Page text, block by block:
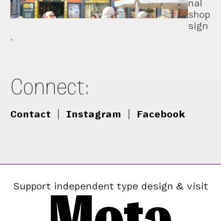
nal
shop
sign
.
Connect:
Contact Instagram Facebook
Support independent type design & visit